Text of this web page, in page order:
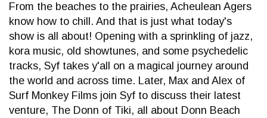
From the beaches to the prairies, Acheulean Agers
know how to chill. And that is just what today's
show is all about! Opening with a sprinkling of jazz,
kora music, old showtunes, and some psychedelic
tracks, Syf takes y'all on a magical journey around
the world and across time. Later, Max and Alex of
Surf Monkey Films join Syf to discuss their latest
venture, The Donn of Tiki, all about Donn Beach